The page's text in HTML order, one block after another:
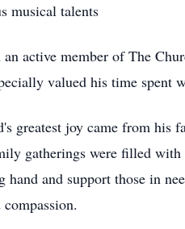
musical talents
an active member of The
valued his time spent
greatest joy came from his
gatherings were filled
hand and support those in